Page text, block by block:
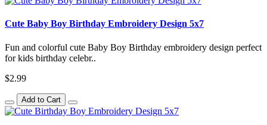
Cute Baby Boy Birthday Embroidery Design 5x7
Fun and colorful cute Baby Boy Birthday embroidery design perfect
for kids birthday celebr..
$2.99
Add to Cart